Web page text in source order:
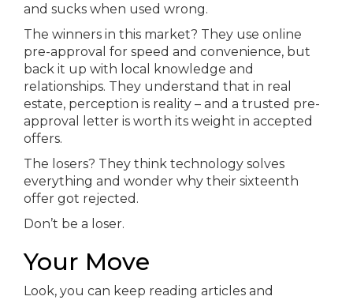
and sucks when used wrong.
The winners in this market? They use online
pre-approval for speed and convenience, but
back it up with local knowledge and
relationships. They understand that in real
estate, perception is reality – and a trusted pre-
approval letter is worth its weight in accepted
offers.
The losers? They think technology solves
everything and wonder why their sixteenth
offer got rejected.
Don’t be a loser.
Your Move
Look, you can keep reading articles and